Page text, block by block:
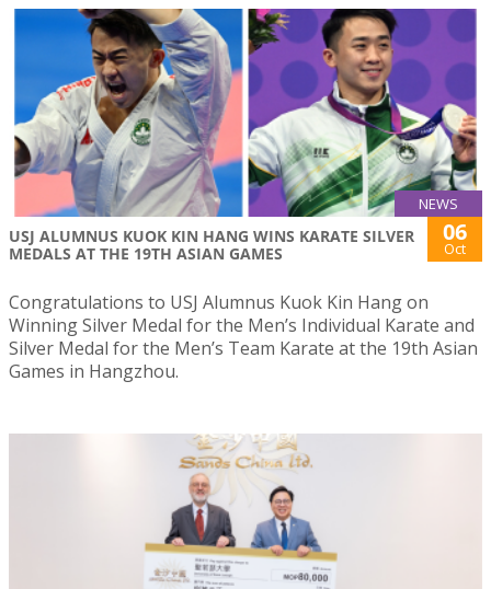
NEWS
USJ ALUMNUS KUOK KIN HANG WINS KARATE SILVER
MEDALS AT THE 19TH ASIAN GAMES
06
Oct
Congratulations to USJ Alumnus Kuok Kin Hang on
Winning Silver Medal for the Men’s Individual Karate and
Silver Medal for the Men’s Team Karate at the 19th Asian
Games in Hangzhou.